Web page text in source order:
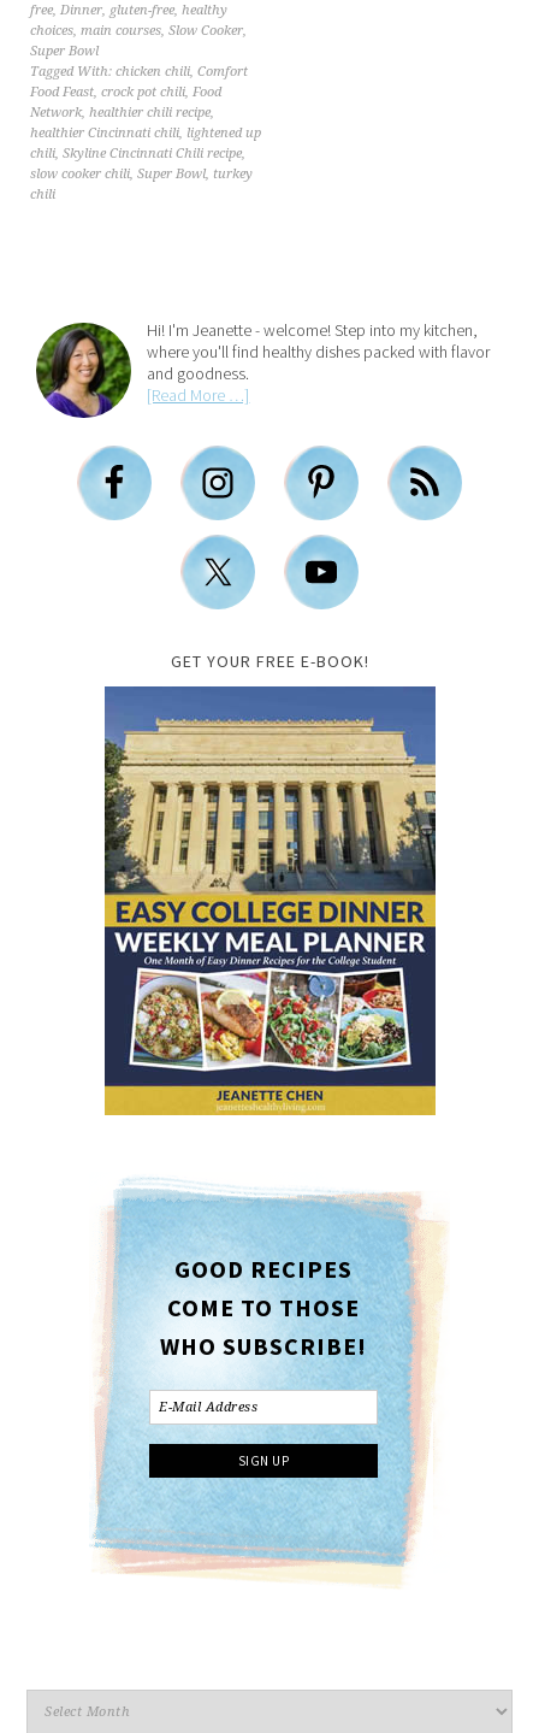
free, Dinner, gluten-free, healthy
choices, main courses, Slow Cooker,
Super Bowl
Tagged With: chicken chili, Comfort
Food Feast, crock pot chili, Food
Network, healthier chili recipe,
healthier Cincinnati chili, lightened up
chili, Skyline Cincinnati Chili recipe,
slow cooker chili, Super Bowl, turkey
chili
Hi! I'm Jeanette - welcome! Step into my kitchen,
where you'll find healthy dishes packed with flavor
and goodness.
[Read More …]
GET YOUR FREE E-BOOK!
GOOD RECIPES
COME TO THOSE
WHO SUBSCRIBE!
Archives